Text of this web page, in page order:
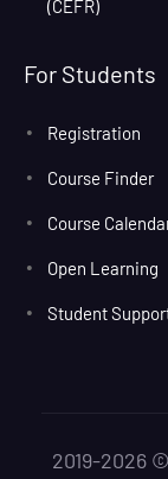
(CEFR)
For Students
Registration
Course Finder
Course
Open Learning
Student
2019-2026